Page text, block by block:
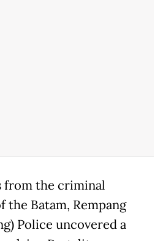
from the criminal
Batam, Rempang
Police uncovered a